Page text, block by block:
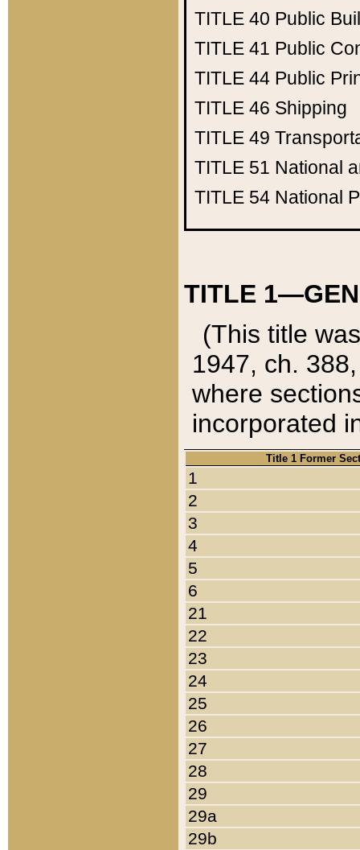
TITLE 40 Public
TITLE 41 Public
TITLE 44 Public
TITLE 46 Shipping
TITLE 49
TITLE 51 National
TITLE 54 National
TITLE
(This title
1947, ch.
where
incorporated
Title 1 Former
1
2
3
4
5
6
21
22
23
24
25
26
27
28
29
29a
29b